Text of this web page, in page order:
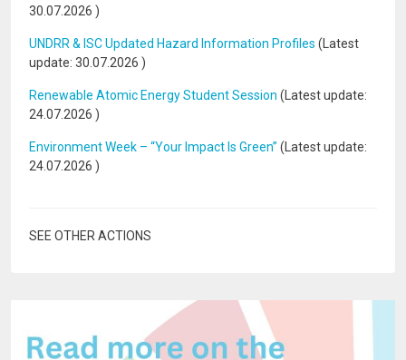
30.07.2026 )
UNDRR & ISC Updated Hazard Information Profiles (Latest
update: 30.07.2026 )
Renewable Atomic Energy Student Session (Latest update:
24.07.2026 )
Environment Week – “Your Impact Is Green” (Latest update:
24.07.2026 )
SEE OTHER ACTIONS